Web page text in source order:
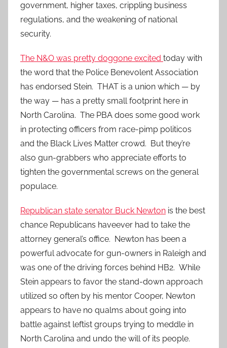
government, higher taxes, crippling business
regulations, and the weakening of national
security.
The N&O was pretty doggone excited today with
the word that the Police Benevolent Association
has endorsed Stein. THAT is a union which — by
the way — has a pretty small footprint here in
North Carolina. The PBA does some good work
in protecting officers from race-pimp politicos
and the Black Lives Matter crowd. But they’re
also gun-grabbers who appreciate efforts to
tighten the governmental screws on the general
populace.
Republican state senator Buck Newton is the best
chance Republicans haveever had to take the
attorney general’s office. Newton has been a
powerful advocate for gun-owners in Raleigh and
was one of the driving forces behind HB2. While
Stein appears to favor the stand-down approach
utilized so often by his mentor Cooper, Newton
appears to have no qualms about going into
battle against leftist groups trying to meddle in
North Carolina and undo the will of its people.